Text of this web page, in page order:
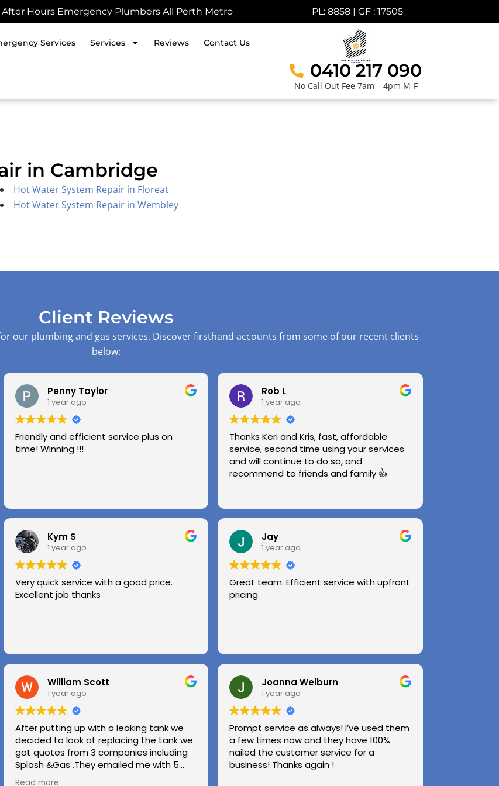
After Hours Emergency Plumbers All Perth Metro PL: 8858 | GF : 17505
Services Services Reviews Contact Us
0410 217 090
No Call Out Fee 7am – 4pm M-F
in Cambridge
Hot Water System Repair in Floreat
Hot Water System Repair in Wembley
Client Reviews
our plumbing and gas services. Discover firsthand accounts from some of our recent clients
below:
Penny Taylor
1 year ago
Friendly and efficient service plus on
time! Winning !!!
Rob L
1 year ago
Thanks Keri and Kris, fast, affordable
service, second time using your services
and will continue to do so, and
recommend to friends and family 👍
Kym S
1 year ago
Very quick service with a good price.
Excellent job thanks
Jay
1 year ago
Great team. Efficient service with upfront
pricing.
William Scott
1 year ago
After putting up with a leaking tank we
decided to look at replacing the tank we
got quotes from 3 companies including
Splash &Gas .They emailed me with 5
different options and the price was very
Read more
Joanna Welburn
1 year ago
Prompt service as always! I’ve used them
a few times now and they have 100%
nailed the customer service for a
business! Thanks again !